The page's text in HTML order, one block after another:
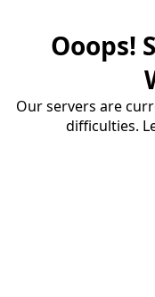
Ooops!
Our servers are
difficulties.